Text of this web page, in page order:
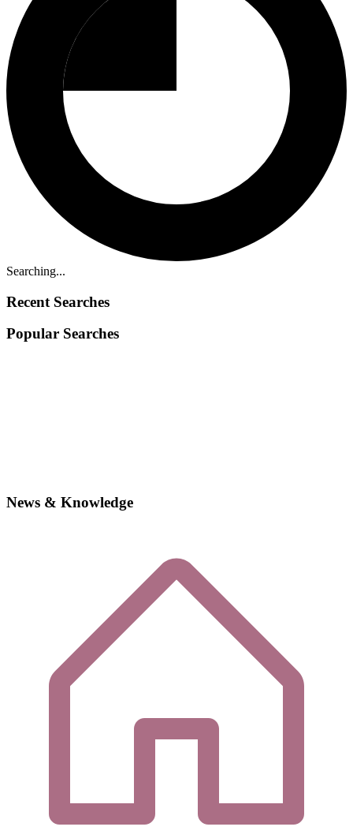
Searching...
Recent Searches
Popular Searches
News & Knowledge